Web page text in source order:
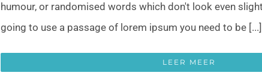
humour, or randomised words which don't look even
going to use a passage of lorem ipsum you need to be [...]
LEER MEER